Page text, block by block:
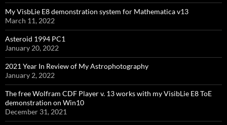
My VisbLie E8 demonstration system for Mathematica v13
March 11, 2022
Asteroid 1994 PC1
January 20, 2022
2021 Year In Review of My Astrophotography
January 2, 2022
The free Wolfram CDF Player v. 13 works with my VisibLie E8 ToE
demonstration on Win10
December 31, 2021